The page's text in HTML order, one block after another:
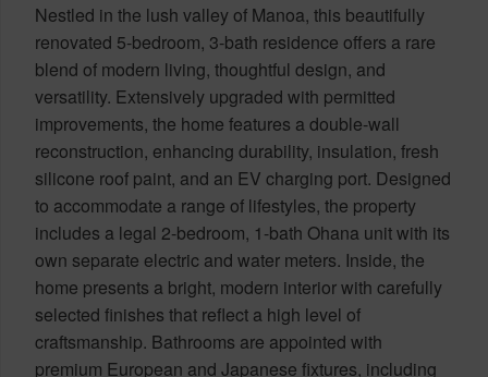
Nestled in the lush valley of Manoa, this beautifully
renovated 5-bedroom, 3-bath residence offers a rare
blend of modern living, thoughtful design, and
versatility. Extensively upgraded with permitted
improvements, the home features a double-wall
reconstruction, enhancing durability, insulation, fresh
silicone roof paint, and an EV charging port. Designed
to accommodate a range of lifestyles, the property
includes a legal 2-bedroom, 1-bath Ohana unit with its
own separate electric and water meters. Inside, the
home presents a bright, modern interior with carefully
selected finishes that reflect a high level of
craftsmanship. Bathrooms are appointed with
premium European and Japanese fixtures, including